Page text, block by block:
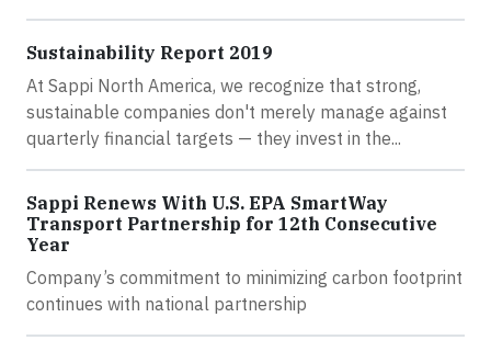
Sustainability Report 2019
At Sappi North America, we recognize that strong,
sustainable companies don't merely manage against
quarterly financial targets — they invest in the...
Sappi Renews With U.S. EPA SmartWay
Transport Partnership for 12th Consecutive
Year
Company’s commitment to minimizing carbon footprint
continues with national partnership